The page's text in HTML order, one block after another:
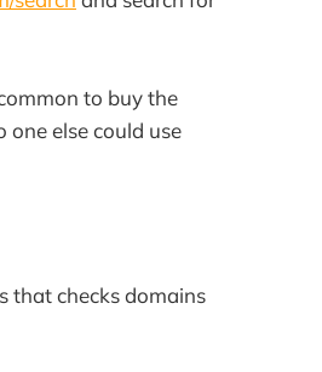
to buy the
one else could use
that checks domains